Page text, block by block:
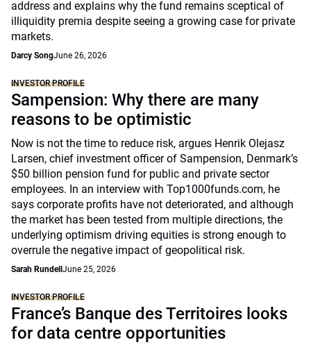
address and explains why the fund remains sceptical of
illiquidity premia despite seeing a growing case for private
markets.
Darcy SongJune 26, 2026
INVESTOR PROFILE
Sampension: Why there are many
reasons to be optimistic
Now is not the time to reduce risk, argues Henrik Olejasz
Larsen, chief investment officer of Sampension, Denmark’s
$50 billion pension fund for public and private sector
employees. In an interview with Top1000funds.com, he
says corporate profits have not deteriorated, and although
the market has been tested from multiple directions, the
underlying optimism driving equities is strong enough to
overrule the negative impact of geopolitical risk.
Sarah Rundell June 25, 2026
INVESTOR PROFILE
France’s Banque des Territoires looks
for data centre opportunities